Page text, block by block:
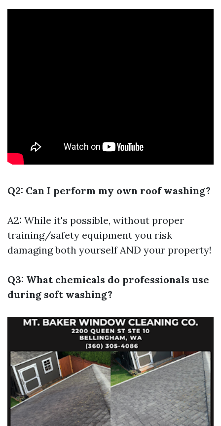
Q2: Can I perform my own roof washing?
A2: While it's possible, without proper
training/safety equipment you risk
damaging both yourself AND your property!
Q3: What chemicals do professionals use
during soft washing?